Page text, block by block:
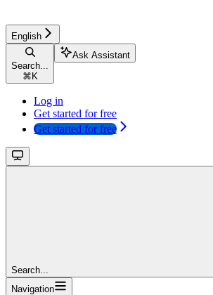
English
Search...
⌘ K
Ask Assistant
Log in
Get started for free
Get started for free
Search...
Navigation